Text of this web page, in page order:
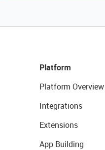
Platform
Platform Overview
Integrations
Extensions
App Building